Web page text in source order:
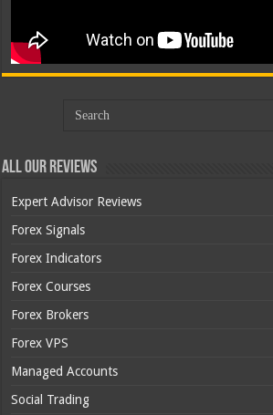
All Our Reviews
Expert Advisor Reviews
Forex Signals
Forex Indicators
Forex Courses
Forex Brokers
Forex VPS
Managed Accounts
Social Trading